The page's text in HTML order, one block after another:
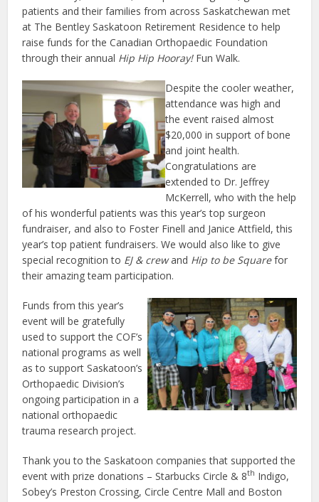
patients and their families from across Saskatchewan met
at The Bentley Saskatoon Retirement Residence to help
raise funds for the Canadian Orthopaedic Foundation
through their annual Hip Hip Hooray!Fun Walk.
Despite the cooler weather,
attendance was high and
the event raised almost
$20,000 in support of bone
and joint health.
Congratulations are
extended to Dr. Jeffrey
McKerrell, who with the help
of his wonderful patients was this year’s top surgeon
fundraiser, and also to Foster Finell and Janice Attfield, this
year’s top patient fundraisers. We would also like to give
special recognition to EJ & crewand Hip to be Squarefor
their amazing team participation.
Funds from this year’s
event will be gratefully
used to support the COF’s
national programs as well
as to support Saskatoon’s
Orthopaedic Division’s
ongoing participation in a
national orthopaedic
trauma research project.
Thank you to the Saskatoon companies that supported the
event with prize donations – Starbucks Circle & 8th Indigo,
Sobey’s Preston Crossing, Circle Centre Mall and Boston